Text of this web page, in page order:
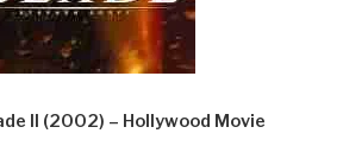
II (2002) – Hollywood Movie